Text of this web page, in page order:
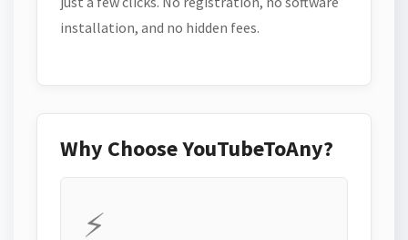
installation, and no hidden fees.
Why Choose YouTubeToAny?
⚡